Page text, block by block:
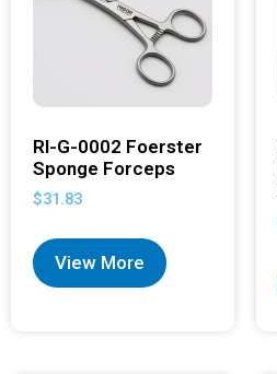
RI-G-0002 Foerster
Sponge Forceps
$31.83
View More